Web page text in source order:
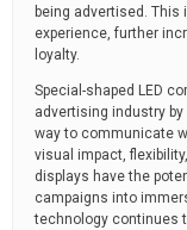
being advertised.
experience, further
loyalty.
Special-shaped LED
advertising industry
way to communicate
visual impact,
displays have the
campaigns into
technology continues